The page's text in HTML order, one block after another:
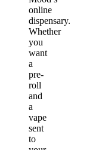
online
dispensary.
Whether
you
want
a
pre-
roll
and
a
vape
sent
to